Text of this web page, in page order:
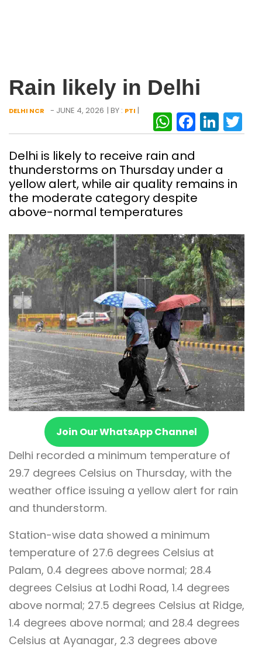
Rain likely in Delhi
DELHI NCR - JUNE 4, 2026 | BY : PTI |
Delhi is likely to receive rain and
thunderstorms on Thursday under a
yellow alert, while air quality remains in
the moderate category despite
above-normal temperatures
Join Our WhatsApp Channel
Delhi recorded a minimum temperature of
29.7 degrees Celsius on Thursday, with the
weather office issuing a yellow alert for rain
and thunderstorm.
Station-wise data showed a minimum
temperature of 27.6 degrees Celsius at
Palam, 0.4 degrees above normal; 28.4
degrees Celsius at Lodhi Road, 1.4 degrees
above normal; 27.5 degrees Celsius at Ridge,
1.4 degrees above normal; and 28.4 degrees
Celsius at Ayanagar, 2.3 degrees above